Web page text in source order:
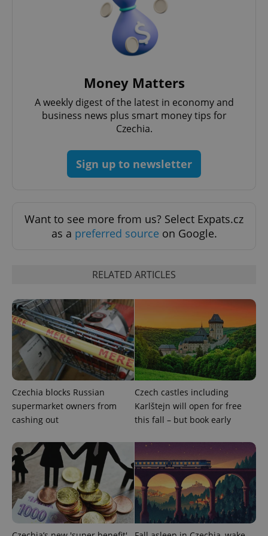
Money Matters
A weekly digest of the latest in economy and
business news plus smart money tips for
Czechia.
Sign up to newsletter
Want to see more from us? Select Expats.cz
as a preferred source on Google.
RELATED ARTICLES
Czechia blocks Russian
supermarket owners from
cashing out
Czech castles including
Karlštejn will open for free
this fall – but book early
functionality such as user login and account
management. The website cannot be used properly
without strictly necessary cookies.
ex_polls .expats.cz
add_logo_profile_modal_displayed .expats.cz
^qs_[0-9]+$ .expats.cz 1
Privacy Policy